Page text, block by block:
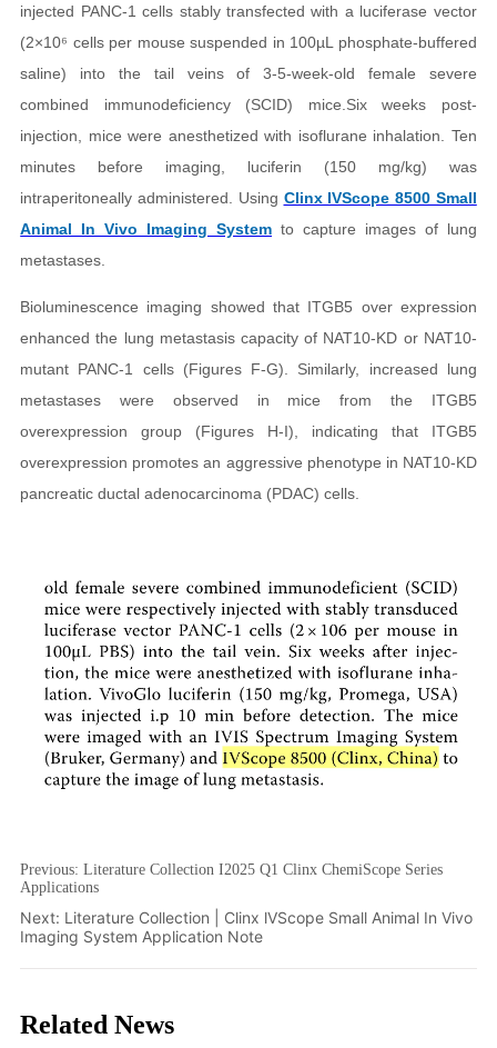
Previous:Literature Collection I2025 Q1 Clinx ChemiScope Series
Applications
Next: Literature Collection | Clinx lVScope Small Animal In Vivo
Imaging System Application Note
Related News